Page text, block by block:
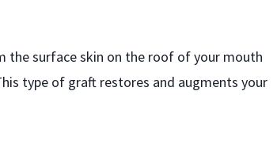
the surface skin on the roof of your mouth
type of graft restores and augments your